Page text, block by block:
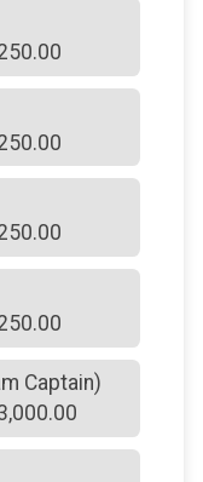
Captain)